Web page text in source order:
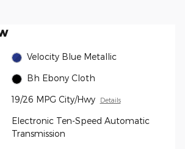
Velocity Blue Metallic
Bh Ebony Cloth
19/26 MPG City/Hwy Details
Electronic Ten-Speed Automatic
Transmission